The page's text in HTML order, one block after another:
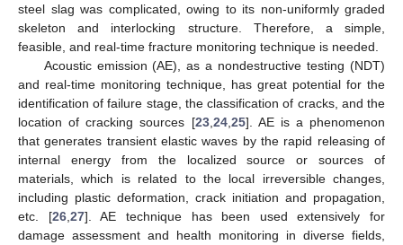
steel slag was complicated, owing to its non-uniformly graded
skeleton and interlocking structure. Therefore, a simple,
feasible, and real-time fracture monitoring technique is needed.
Acoustic emission (AE), as a nondestructive testing (NDT)
and real-time monitoring technique, has great potential for the
identification of failure stage, the classification of cracks, and the
location of cracking sources [23, 24, 25]. AE is a phenomenon
that generates transient elastic waves by the rapid releasing of
internal energy from the localized source or sources of
materials, which is related to the local irreversible changes,
including plastic deformation, crack initiation and propagation,
etc. [26, 27]. AE technique has been used extensively for
damage assessment and health monitoring in diverse fields,